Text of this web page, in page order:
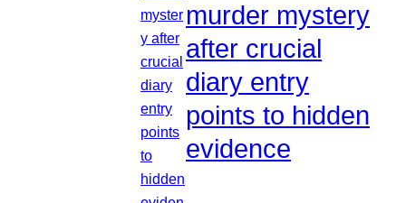
murder mystery
after crucial
diary entry
points to hidden
evidence